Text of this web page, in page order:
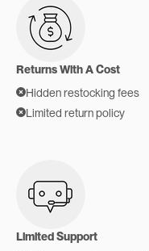
Returns With A Cost
Hidden restocking fees
Limited return policy
Limited Support